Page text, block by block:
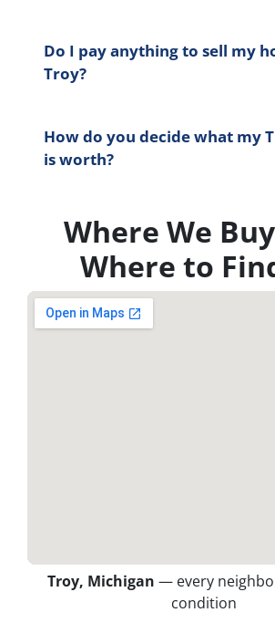
Do I pay anything to sell my
Troy?
How do you decide what my
is worth?
Where We
Where to
Troy, Michigan — every
condition